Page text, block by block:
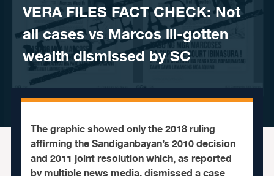
VERA FILES FACT CHECK: Not
all cases vs Marcos ill-gotten
wealth dismissed by SC
The graphic showed only the 2018 ruling
affirming the Sandiganbayan’s 2010 decision
and 2011 joint resolution which, as reported